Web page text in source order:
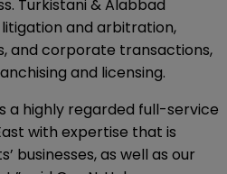
Turkistani & Alabbad
and arbitration,
and corporate transactions,
and licensing.
a highly regarded full-service
with expertise that is
businesses, as well as our